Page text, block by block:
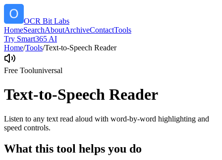
OCR Bit Labs
HomeSearchAboutArchiveContactTools
Try Smart365 AI
Home/Tools/Text-to-Speech Reader
Free Tooluniversal
Text-to-Speech Reader
Listen to any text read aloud with word-by-word highlighting and
speed controls.
What this tool helps you do